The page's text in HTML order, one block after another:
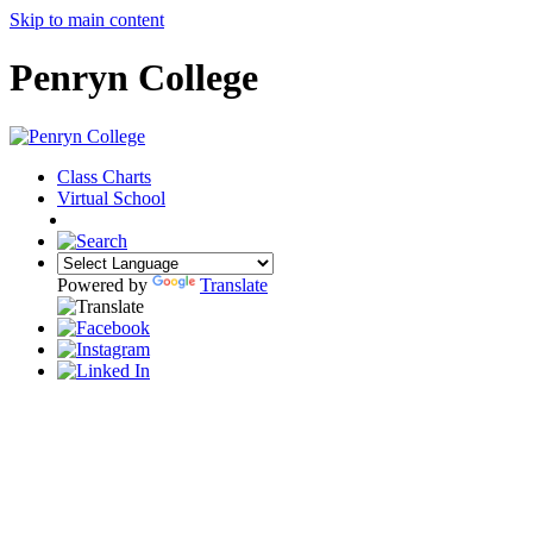
Skip to main content
Penryn College
Class Charts
Virtual School
Powered by Translate